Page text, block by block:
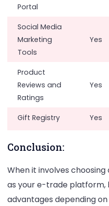
Portal
Social Media
Marketing
Tools
Yes
Product
Reviews and
Ratings
Yes
Gift Registry Yes
Conclusion:
When it involves
as your e-trade
advantages depending